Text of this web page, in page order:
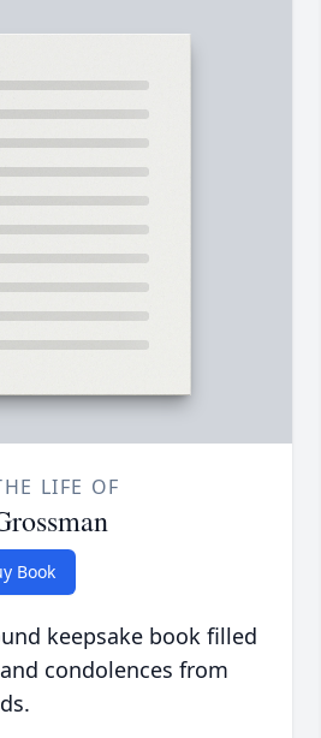
LIFE OF
Book
keepsake book filled
condolences from